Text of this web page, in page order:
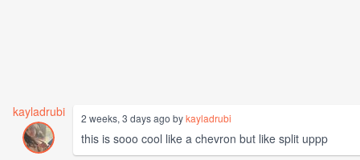
kayladrubi 2 weeks, 3 days ago bykayladrubi
this is sooo cool like a chevron but like split uppp